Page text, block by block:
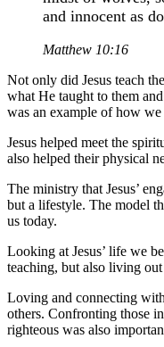
and innocent as
Matthew 10:16
Not only did Jesus teach
what He taught to them
was an example of how
Jesus helped meet the
also helped their physical
The ministry that Jesus’
but a lifestyle. The model
us today.
Looking at Jesus’ life we
teaching, but also living
Loving and connecting
others. Confronting those
righteous was also